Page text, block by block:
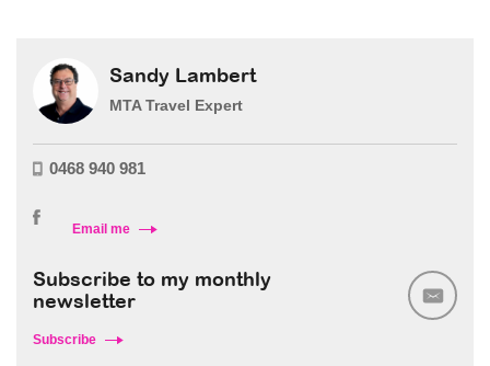
Sandy Lambert
MTA Travel Expert
0468 940 981
Email me
Subscribe to my monthly
newsletter
Subscribe